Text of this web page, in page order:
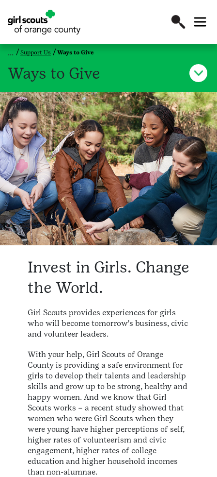
Support Us Ways to Give
Ways to Give
Invest in Girls. Change
the World.
Girl Scouts provides experiences for girls
who will become tomorrow's business, civic
and volunteer leaders.
With your help, Girl Scouts of Orange
County is providing a safe environment for
girls to develop their talents and leadership
skills and grow up to be strong, healthy and
happy women. And we know that Girl
Scouts works – a recent study showed that
women who were Girl Scouts when they
were young have higher perceptions of self,
higher rates of volunteerism and civic
engagement, higher rates of college
education and higher household incomes
than non-alumnae.